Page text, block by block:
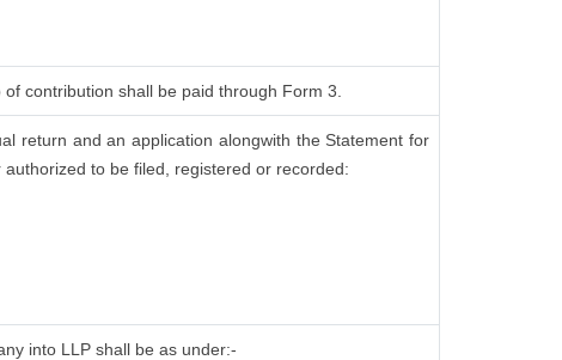
contribution shall be paid through Form 3.
return and an application alongwith the Statement for
to be filed, registered or recorded:
into LLP shall be as under:-